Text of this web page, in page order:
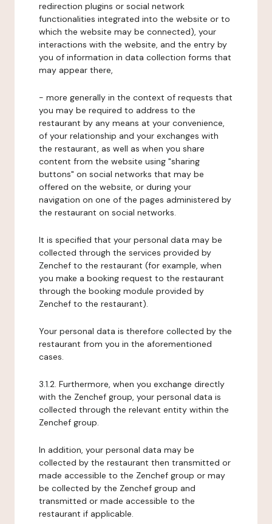
redirection plugins or social network
functionalities integrated into the website or to
which the website may be connected), your
interactions with the website, and the entry by
you of information in data collection forms that
may appear there,
- more generally in the context of requests that
you may be required to address to the
restaurant by any means at your convenience,
of your relationship and your exchanges with
the restaurant, as well as when you share
content from the website using "sharing
buttons" on social networks that may be
offered on the website, or during your
navigation on one of the pages administered by
the restaurant on social networks.
It is specified that your personal data may be
collected through the services provided by
Zenchef to the restaurant (for example, when
you make a booking request to the restaurant
through the booking module provided by
Zenchef to the restaurant).
Your personal data is therefore collected by the
restaurant from you in the aforementioned
cases.
3.1.2. Furthermore, when you exchange directly
with the Zenchef group, your personal data is
collected through the relevant entity within the
Zenchef group.
In addition, your personal data may be
collected by the restaurant then transmitted or
made accessible to the Zenchef group or may
be collected by the Zenchef group and
transmitted or made accessible to the
restaurant if applicable.